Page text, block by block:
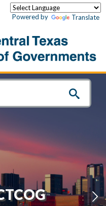
Powered by Translate